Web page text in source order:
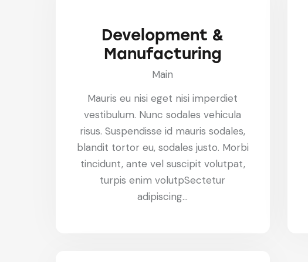
Development &
Manufacturing
Main
Mauris eu nisi eget nisi imperdiet
vestibulum. Nunc sodales vehicula
risus. Suspendisse id mauris sodales,
blandit tortor eu, sodales justo. Morbi
tincidunt, ante vel suscipit volutpat,
turpis enim volutpSectetur
adipiscing…